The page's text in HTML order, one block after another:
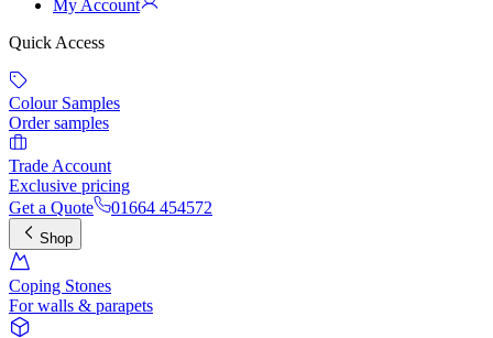
My Account
Quick Access
Colour Samples
Order samples
Trade Account
Exclusive pricing
Get a Quote
01664 454572
Shop
Coping Stones
For walls & parapets